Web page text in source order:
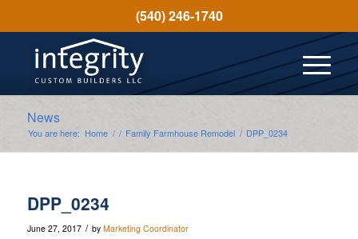
(540) 246-1740
News
You are here: Home / / Family Farmhouse Remodel / DPP_0234
DPP_0234
June 27, 2017 / by Marketing Coordinator